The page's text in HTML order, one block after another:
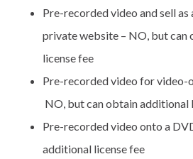
Pre-recorded video and sell
private website – NO, but can
license fee
Pre-recorded video for video-
NO, but can obtain additional
Pre-recorded video onto a
additional license fee